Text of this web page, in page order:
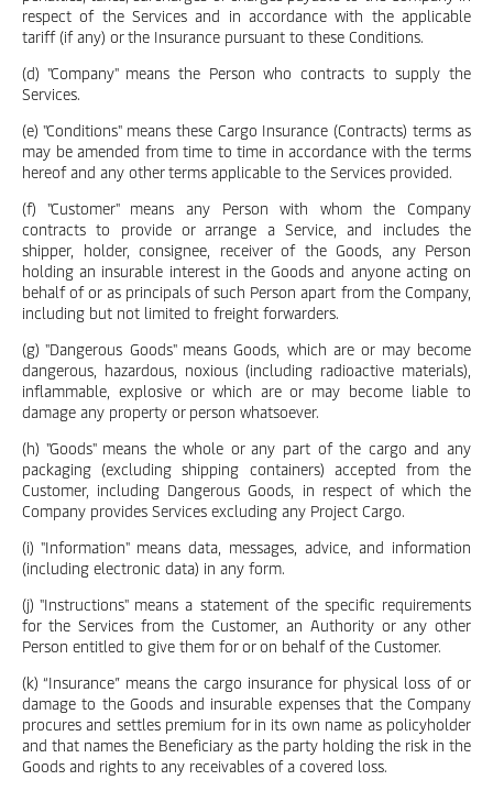
respect of the Services and in accordance with the applicable
tariff (if any) or the Insurance pursuant to these Conditions.
(d) "Company" means the Person who contracts to supply the
Services.
(e) "Conditions" means these Cargo Insurance (Contracts) terms as
may be amended from time to time in accordance with the terms
hereof and any other terms applicable to the Services provided.
(f) "Customer" means any Person with whom the Company
contracts to provide or arrange a Service, and includes the
shipper, holder, consignee, receiver of the Goods, any Person
holding an insurable interest in the Goods and anyone acting on
behalf of or as principals of such Person apart from the Company,
including but not limited to freight forwarders.
(g) "Dangerous Goods" means Goods, which are or may become
dangerous, hazardous, noxious (including radioactive materials),
inflammable, explosive or which are or may become liable to
damage any property or person whatsoever.
(h) "Goods" means the whole or any part of the cargo and any
packaging (excluding shipping containers) accepted from the
Customer, including Dangerous Goods, in respect of which the
Company provides Services excluding any Project Cargo.
(i) "Information" means data, messages, advice, and information
(including electronic data) in any form.
(j) "Instructions" means a statement of the specific requirements
for the Services from the Customer, an Authority or any other
Person entitled to give them for or on behalf of the Customer.
(k) “Insurance” means the cargo insurance for physical loss of or
damage to the Goods and insurable expenses that the Company
procures and settles premium for in its own name as policyholder
and that names the Beneficiary as the party holding the risk in the
Goods and rights to any receivables of a covered loss.